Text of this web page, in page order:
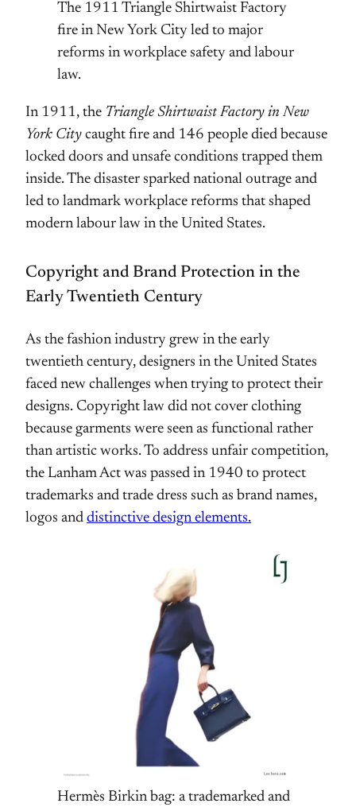
The 1911 Triangle Shirtwaist Factory
fire in New York City led to major
reforms in workplace safety and labour
law.
In 1911, the Triangle Shirtwaist Factory in New
York City caught fire and 146 people died because
locked doors and unsafe conditions trapped them
inside. The disaster sparked national outrage and
led to landmark workplace reforms that shaped
modern labour law in the United States.
Copyright and Brand Protection in the
Early Twentieth Century
As the fashion industry grew in the early
twentieth century, designers in the United States
faced new challenges when trying to protect their
designs. Copyright law did not cover clothing
because garments were seen as functional rather
than artistic works. To address unfair competition,
the Lanham Act was passed in 1940 to protect
trademarks and trade dress such as brand names,
logos and distinctive design elements.
Hermès Birkin bag: a trademarked and